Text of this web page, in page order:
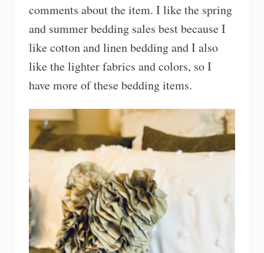
comments about the item. I like the spring
and summer bedding sales best because I
like cotton and linen bedding and I also
like the lighter fabrics and colors, so I
have more of these bedding items.